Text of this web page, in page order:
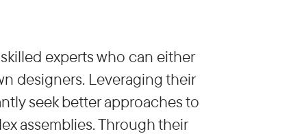
experts who can either
designers. Leveraging their
seek better approaches to
assemblies. Through their